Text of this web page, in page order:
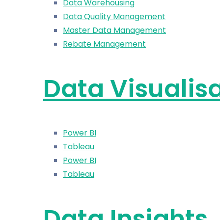
Data Warehousing
Data Quality Management
Master Data Management
Rebate Management
Data
Power BI
Tableau
Power BI
Tableau